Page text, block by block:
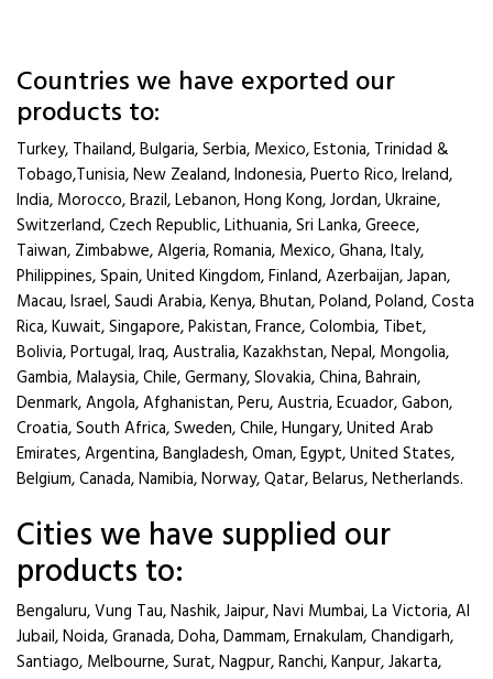
Countries we have exported our
products to:
Turkey, Thailand, Bulgaria, Serbia, Mexico, Estonia, Trinidad &
Tobago,Tunisia, New Zealand, Indonesia, Puerto Rico, Ireland,
India, Morocco, Brazil, Lebanon, Hong Kong, Jordan, Ukraine,
Switzerland, Czech Republic, Lithuania, Sri Lanka, Greece,
Taiwan, Zimbabwe, Algeria, Romania, Mexico, Ghana, Italy,
Philippines, Spain, United Kingdom, Finland, Azerbaijan, Japan,
Macau, Israel, Saudi Arabia, Kenya, Bhutan, Poland, Poland, Costa
Rica, Kuwait, Singapore, Pakistan, France, Colombia, Tibet,
Bolivia, Portugal, Iraq, Australia, Kazakhstan, Nepal, Mongolia,
Gambia, Malaysia, Chile, Germany, Slovakia, China, Bahrain,
Denmark, Angola, Afghanistan, Peru, Austria, Ecuador, Gabon,
Croatia, South Africa, Sweden, Chile, Hungary, United Arab
Emirates, Argentina, Bangladesh, Oman, Egypt, United States,
Belgium, Canada, Namibia, Norway, Qatar, Belarus, Netherlands.
Cities we have supplied our
products to:
Bengaluru, Vung Tau, Nashik, Jaipur, Navi Mumbai, La Victoria, Al
Jubail, Noida, Granada, Doha, Dammam, Ernakulam, Chandigarh,
Santiago, Melbourne, Surat, Nagpur, Ranchi, Kanpur, Jakarta,